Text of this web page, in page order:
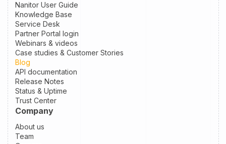
Nanitor User Guide
Knowledge Base
Service Desk
Partner Portal login
Webinars & videos
Case studies & Customer Stories
Blog
API documentation
Release Notes
Status & Uptime
Trust Center
Company
About us
Team